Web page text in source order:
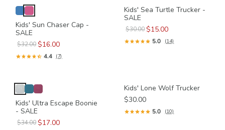
Kids' Sun Chaser Cap -
SALE
$32.00 $16.00
4.4 (7)
Kids' Sea Turtle Trucker -
SALE
$30.00 $15.00
5.0 (14)
Kids' Ultra Escape Boonie
- SALE
$34.00 $17.00
Kids' Lone Wolf Trucker
$30.00
5.0 (10)